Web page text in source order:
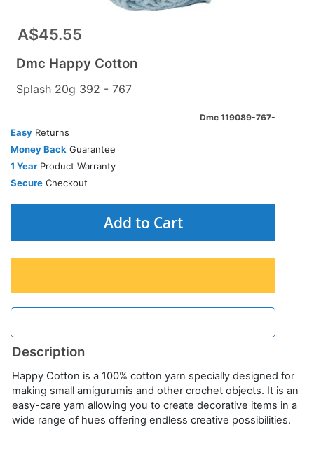
A$45.55
Dmc Happy Cotton
Splash 20g 392 - 767
Dmc 119089-767-
Easy Returns
Money Back Guarantee
1 Year Product Warranty
Secure Checkout
Add to Cart
Description
Happy Cotton is a 100% cotton yarn specially designed for
making small amigurumis and other crochet objects. It is an
easy-care yarn allowing you to create decorative items in a
wide range of hues offering endless creative possibilities.